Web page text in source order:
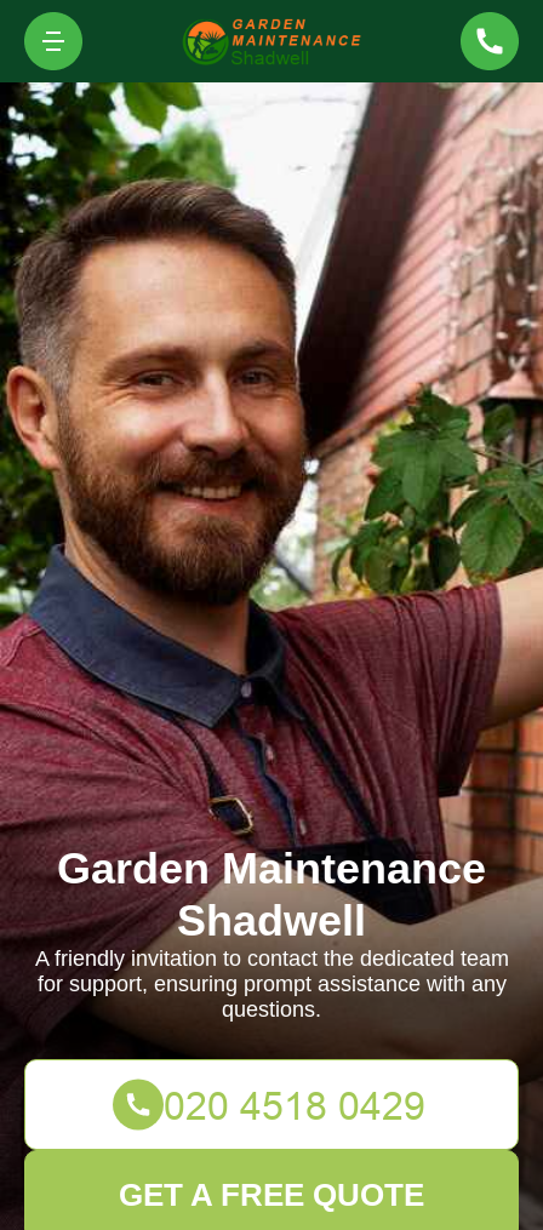
Garden Maintenance
Shadwell
A friendly invitation to contact the dedicated team
for support, ensuring prompt assistance with any
questions.
GET A FREE QUOTE